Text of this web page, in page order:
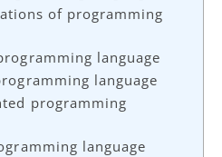
of programming
language
language
programming
language